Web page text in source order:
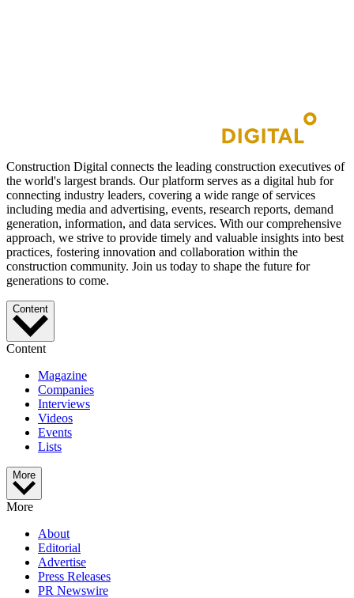
Construction Digital connects the leading construction executives of
the world's largest brands. Our platform serves as a digital hub for
connecting industry leaders, covering a wide range of services
including media and advertising, events, research reports, demand
generation, information, and data services. With our comprehensive
approach, we strive to provide timely and valuable insights into best
practices, fostering innovation and collaboration within the
construction community. Join us today to shape the future for
generations to come.
Content
Content
Magazine
Companies
Interviews
Videos
Events
Lists
More
More
About
Editorial
Advertise
Press Releases
PR Newswire